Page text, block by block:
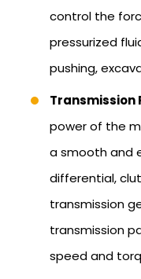
control the
pressurized
pushing,
Transmission
power of the
a smooth and
differential,
transmission
transmission
speed and